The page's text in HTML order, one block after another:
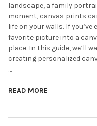
landscape, a family
moment, canvas prints
life on your walls. If
favorite picture into a
place. In this guide, we’ll
creating personalized
…
READ MORE